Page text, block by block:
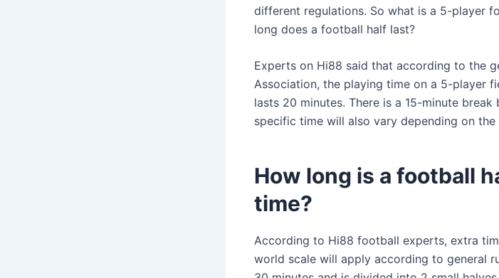
different regulations. So what is a 5-player
long does a football half last?
Experts on Hi88 said that according to the
Association, the playing time on a 5-player
lasts 20 minutes. There is a 15-minute
specific time will also vary depending on
How long is a football
time?
According to Hi88 football experts, extra
world scale will apply according to general